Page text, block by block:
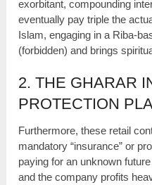
exorbitant, compounding
eventually pay triple the
Islam, engaging in a Riba-
(forbidden) and brings
2. THE GHARAR
PROTECTION
Furthermore, these retail
mandatory “insurance” or
paying for an unknown
and the company profits